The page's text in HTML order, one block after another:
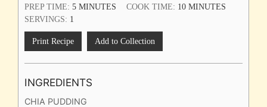
PREP TIME: 5 MINUTES COOK TIME: 10 MINUTES
SERVINGS: 1
Print Recipe Add to Collection
INGREDIENTS
CHIA PUDDING